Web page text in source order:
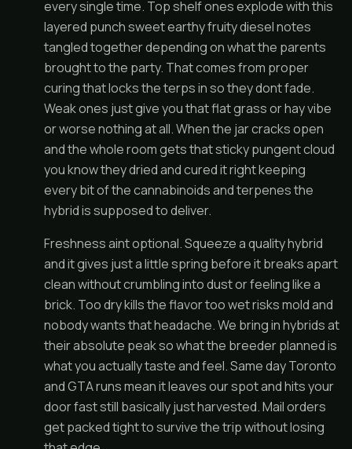
every single time. Top shelf ones explode with this
layered punch sweet earthy fruity diesel notes
tangled together depending on what the parents
brought to the party. That comes from proper
curing that locks the terps in so they dont fade.
Weak ones just give you that flat grass or hay vibe
or worse nothing at all. When the jar cracks open
and the whole room gets that sticky pungent cloud
you know they dried and cured it right keeping
every bit of the cannabinoids and terpenes the
hybrid is supposed to deliver.
Freshness aint optional. Squeeze a quality hybrid
and it gives just a little spring before it breaks apart
clean without crumbling into dust or feeling like a
brick. Too dry kills the flavor too wet risks mold and
nobody wants that headache. We bring in hybrids at
their absolute peak so what the breeder planned is
what you actually taste and feel. Same day Toronto
and GTA runs mean it leaves our spot and hits your
door fast still basically just harvested. Mail orders
get packed tight to survive the trip without losing